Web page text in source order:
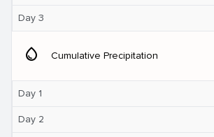
Day 3
water_drop Cumulative Precipitation
Day 1
Day 2